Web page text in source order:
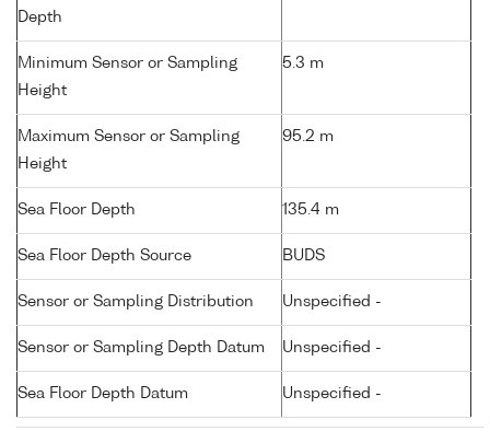
Depth
Minimum Sensor or Sampling
Height
5.3 m
Maximum Sensor or Sampling
Height
95.2 m
Sea Floor Depth 135.4 m
Sea Floor Depth Source BUDS
Sensor or Sampling Distribution Unspecified -
Sensor or Sampling Depth Datum Unspecified -
Sea Floor Depth Datum Unspecified -